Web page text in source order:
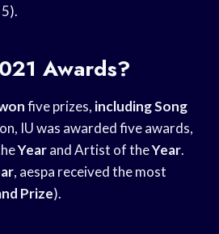
5).
Awards?
five prizes, including Song
IU was awarded five awards,
Yearand Artist of theYear.
, aespa received the most
Prize).